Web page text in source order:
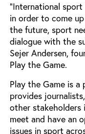
“International
in order to come
the future, sport
dialogue with the
Sejer Andersen,
Play the Game.
Play the Game is
provides
other stakeholders
meet and have an
issues in sport